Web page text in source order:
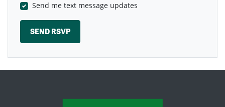
Send me text message updates